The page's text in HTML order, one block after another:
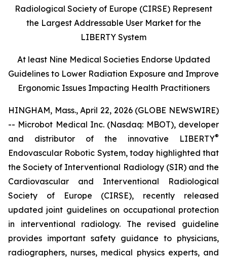
Radiological Society of Europe (CIRSE) Represent
the Largest Addressable User Market for the
LIBERTY System
At least Nine Medical Societies Endorse Updated
Guidelines to Lower Radiation Exposure and Improve
Ergonomic Issues Impacting Health Practitioners
HINGHAM, Mass., April 22, 2026 (GLOBE NEWSWIRE)
-- Microbot Medical Inc. (Nasdaq: MBOT), developer
and distributor of the innovative LIBERTY®
Endovascular Robotic System, today highlighted that
the Society of Interventional Radiology (SIR) and the
Cardiovascular and Interventional Radiological
Society of Europe (CIRSE), recently released
updated joint guidelines on occupational protection
in interventional radiology. The revised guideline
provides important safety guidance to physicians,
radiographers, nurses, medical physics experts, and